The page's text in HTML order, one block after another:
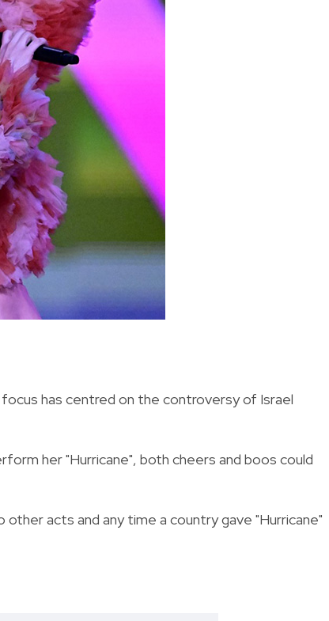
has centred on the controversy of Israel
her "Hurricane", both cheers and boos could
acts and any time a country gave "Hurricane"